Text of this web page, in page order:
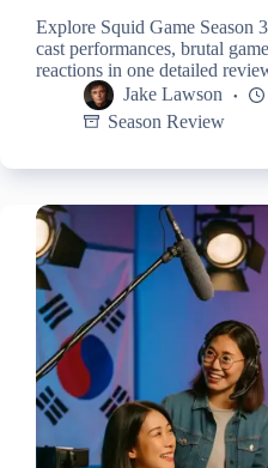
Explore Squid Game Season
cast performances, brutal
reactions in one detailed
Jake Lawson
Season Review